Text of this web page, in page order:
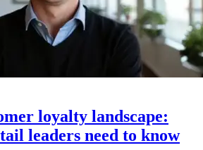
loyalty landscape:
leaders need to know